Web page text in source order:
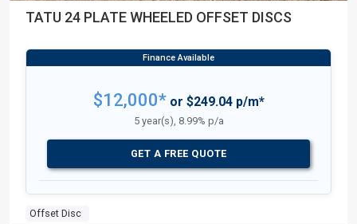
TATU 24 PLATE WHEELED OFFSET DISCS
Offset Disc
$12,000*or $249.04 p/m*
5 year(s), 8.99% p/a
GET A FREE QUOTE